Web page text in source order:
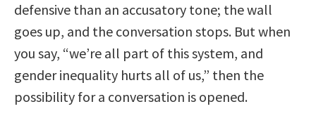
defensive than an accusatory tone; the wall
goes up, and the conversation stops. But when
you say, “we’re all part of this system, and
gender inequality hurts all of us,” then the
possibility for a conversation is opened.